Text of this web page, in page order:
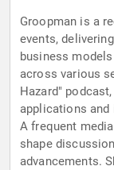
Groopman is a
events,
business
across various
Hazard"
applications
A frequent
shape
advancements.